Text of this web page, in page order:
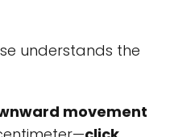
understands the
movement